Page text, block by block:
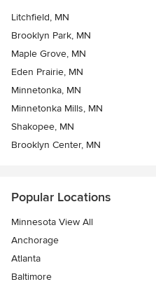
Litchfield, MN
Brooklyn Park, MN
Maple Grove, MN
Eden Prairie, MN
Minnetonka, MN
Minnetonka Mills, MN
Shakopee, MN
Brooklyn Center, MN
Popular Locations
Minnesota View All
Anchorage
Atlanta
Baltimore